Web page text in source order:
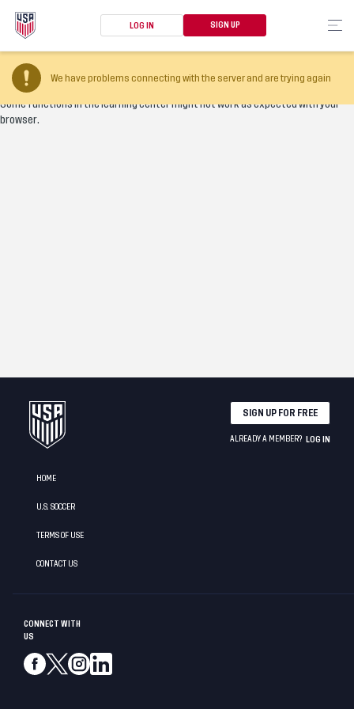
LOG IN SIGN UP
We have problems connecting with the server and are trying again
Your browser version is too old
Some functions in the learning center might not work as expected with your
browser.
CONNECT WITH
US
HOME
U.S. SOCCER
TERMS OF USE
CONTACT US
SIGN UP FOR FREE
ALREADY A MEMBER? LOG IN